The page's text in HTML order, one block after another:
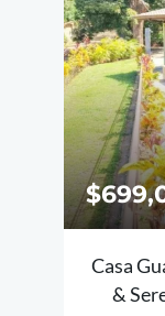
Casa
&